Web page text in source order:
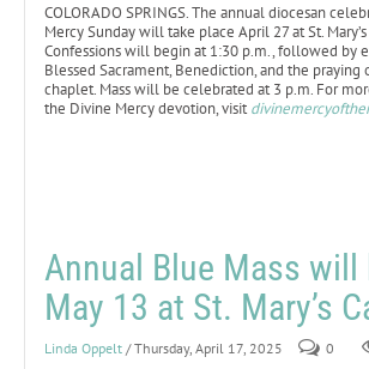
COLORADO SPRINGS. The annual diocesan
Mercy Sunday will take place April 27 at St.
Confessions will begin at 1:30 p.m., followed by
Blessed Sacrament, Benediction, and the
chaplet. Mass will be celebrated at 3 p.m. For
the Divine Mercy devotion, visit
Annual Blue Mass will
May 13 at St. Mary’s
Linda Oppelt / Thursday, April 17, 2025 0